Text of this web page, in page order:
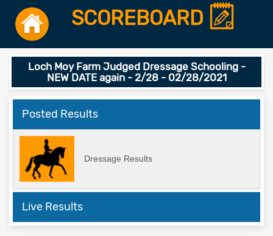
SCOREBOARD
Loch Moy Farm Judged Dressage Schooling -
NEW DATE again - 2/28 - 02/28/2021
Posted Results
Dressage Results
Live Results